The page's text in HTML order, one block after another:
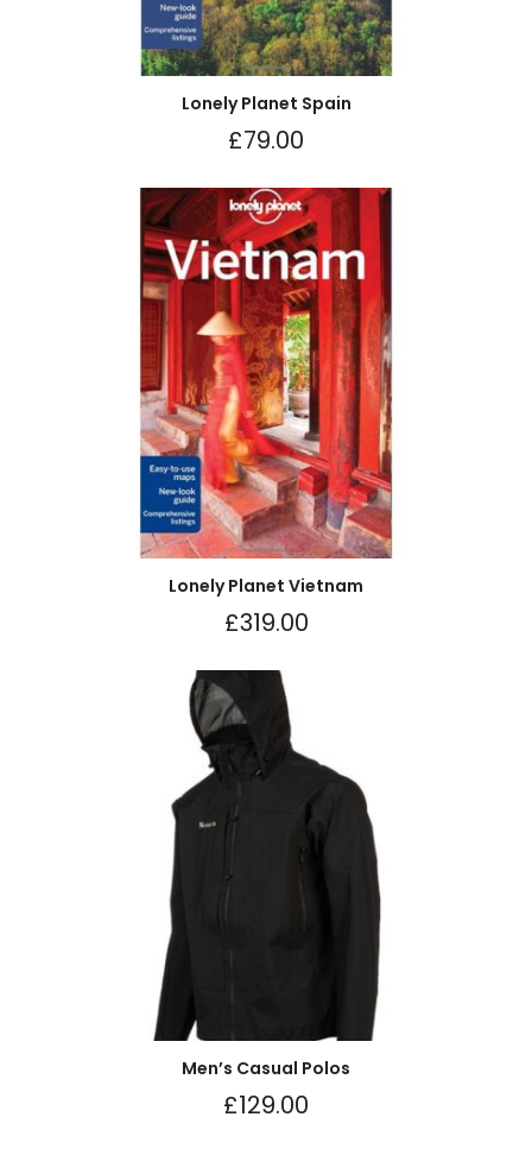
Lonely Planet Spain
£79.00
Lonely Planet Vietnam
£319.00
Men’s Casual Polos
£129.00